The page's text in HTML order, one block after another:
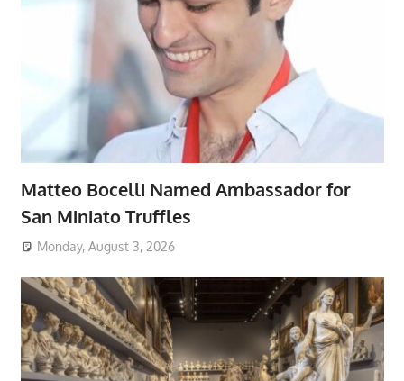
Matteo Bocelli Named Ambassador for
San Miniato Truffles
Monday, August 3, 2026